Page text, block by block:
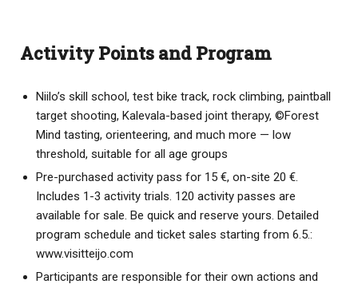
Activity Points and Program
Niilo’s skill school, test bike track, rock climbing, paintball
target shooting, Kalevala-based joint therapy, ©️Forest
Mind tasting, orienteering, and much more — low
threshold, suitable for all age groups
Pre-purchased activity pass for 15 €, on-site 20 €.
Includes 1-3 activity trials. 120 activity passes are
available for sale. Be quick and reserve yours. Detailed
program schedule and ticket sales starting from 6.5.:
www.visitteijo.com
Participants are responsible for their own actions and